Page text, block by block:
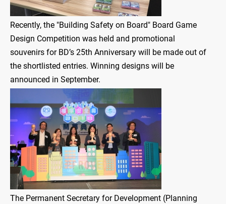
Recently, the "Building Safety on Board" Board Game
Design Competition was held and promotional
souvenirs for BD’s 25th Anniversary will be made out of
the shortlisted entries. Winning designs will be
announced in September.
The Permanent Secretary for Development (Planning